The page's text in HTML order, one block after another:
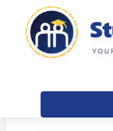
content